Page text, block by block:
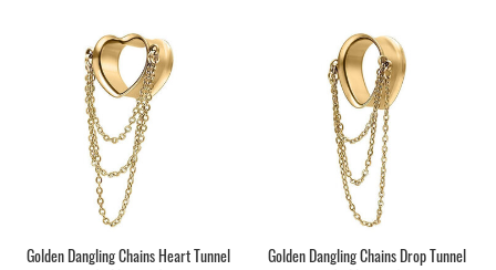
Golden Dangling Chains Heart Tunnel
Golden Dangling Chains Drop Tunnel